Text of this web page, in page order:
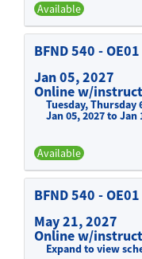
Available
BFND 540 -OE01
Jan 05, 2027
Online w/
Tuesday, Thursday
Jan 05, 2027 to Jan
Available
BFND 540 -OE01
May 21, 2027
Online w/
Expand to view